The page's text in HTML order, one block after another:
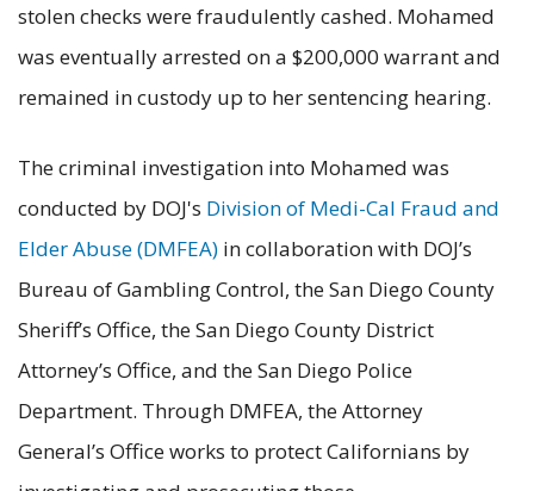
stolen checks were fraudulently cashed. Mohamed
was eventually arrested on a $200,000 warrant and
remained in custody up to her sentencing hearing.
The criminal investigation into Mohamed was
conducted by DOJ's Division of Medi-Cal Fraud and
Elder Abuse (DMFEA) in collaboration with DOJ’s
Bureau of Gambling Control, the San Diego County
Sheriff’s Office, the San Diego County District
Attorney’s Office, and the San Diego Police
Department. Through DMFEA, the Attorney
General’s Office works to protect Californians by